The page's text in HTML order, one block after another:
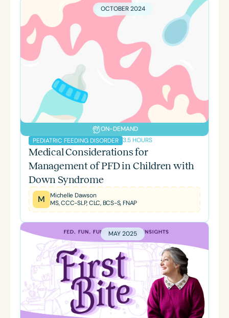
OCTOBER 2024
ON-DEMAND
PEDIATRIC FEEDING DISORDER 3.5 HOURS
Medical Considerations for
Management of PFD in Children with
Down Syndrome
M
Michelle Dawson
MS, CCC-SLP, CLC, BCS-S, FNAP
MAY 2025